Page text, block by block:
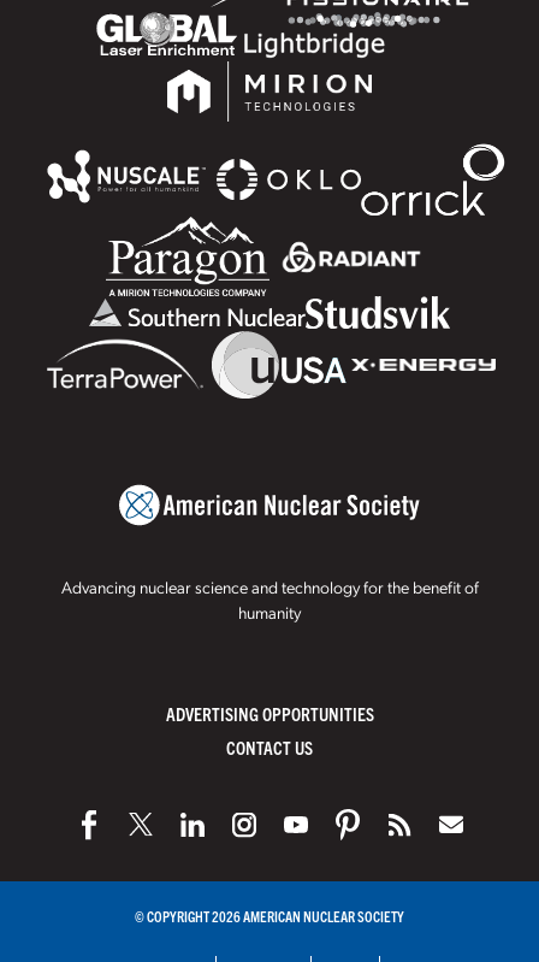
Advancing nuclear science and technology for the benefit of
humanity
ADVERTISING OPPORTUNITIES
CONTACT US
© COPYRIGHT 2026 AMERICAN NUCLEAR SOCIETY